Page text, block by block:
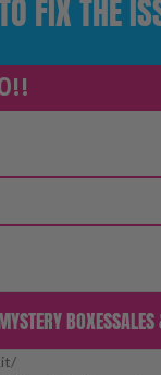
BOXES
/
FIX THE